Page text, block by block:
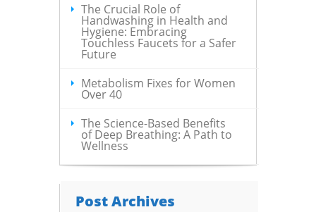
The Crucial Role of
Handwashing in Health and
Hygiene: Embracing
Touchless Faucets for a Safer
Future
Metabolism Fixes for Women
Over 40
The Science-Based Benefits
of Deep Breathing: A Path to
Wellness
Post Archives